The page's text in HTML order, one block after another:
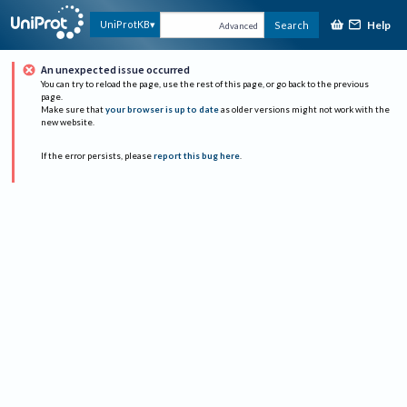
UniProtKB Advanced Search Help
An unexpected issue occurred
You can try to reload the page, use the rest of this page, or go back to the previous
page.
Make sure that your browser is up to date as older versions might not work with the
new website.
If the error persists, please report this bug here.